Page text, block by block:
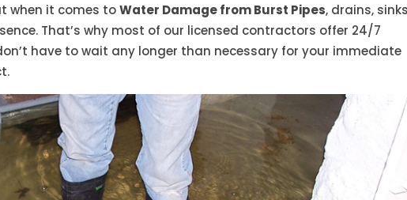
when it comes toWater Damage from Burst Pipes, drains, sinks
That’s why most of our licensed contractors offer 24/7
have to wait any longer than necessary for your immediate